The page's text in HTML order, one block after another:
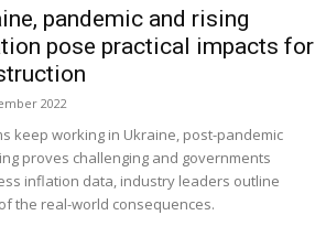
pandemic and rising
pose practical impacts for
2022
keep working in Ukraine, post-pandemic
proves challenging and governments
inflation data, industry leaders outline
the real-world consequences.